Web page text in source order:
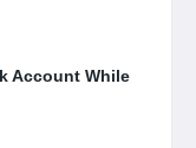
Account While